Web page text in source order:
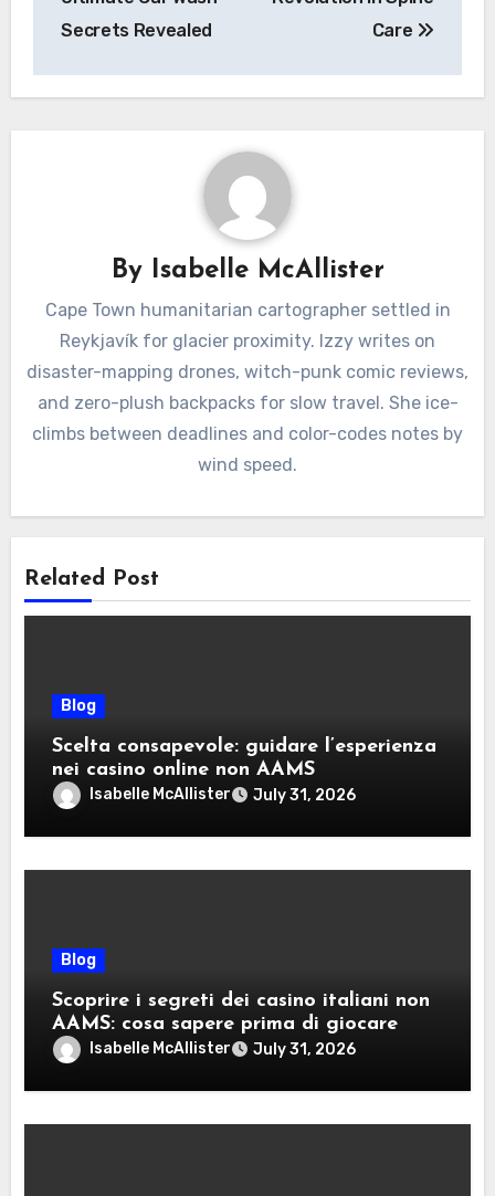
Secrets Revealed
Care
By Isabelle McAllister
Cape Town humanitarian cartographer settled in
Reykjavík for glacier proximity. Izzy writes on
disaster-mapping drones, witch-punk comic reviews,
and zero-plush backpacks for slow travel. She ice-
climbs between deadlines and color-codes notes by
wind speed.
Related Post
Blog
Scelta consapevole: guidare l’esperienza
nei casino online non AAMS
Isabelle McAllister July 31, 2026
Blog
Scoprire i segreti dei casino italiani non
AAMS: cosa sapere prima di giocare
Isabelle McAllister July 31, 2026